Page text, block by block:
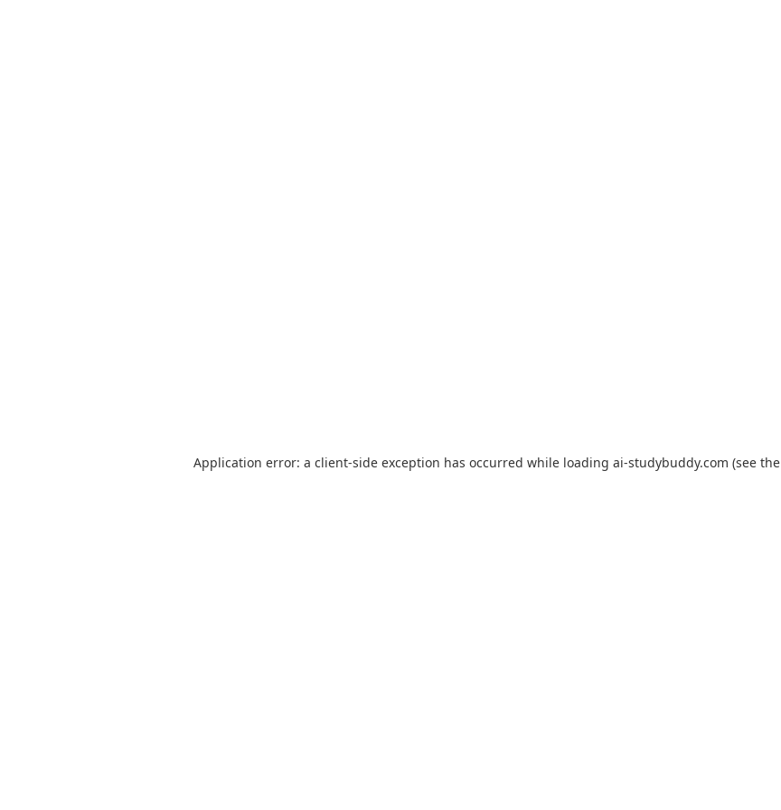
Application error: a client-side exception has occurred while loading ai-studybuddy.com (see the